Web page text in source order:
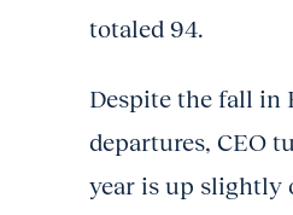
totaled 94.
Despite the fall in
departures, CEO
year is up slightly